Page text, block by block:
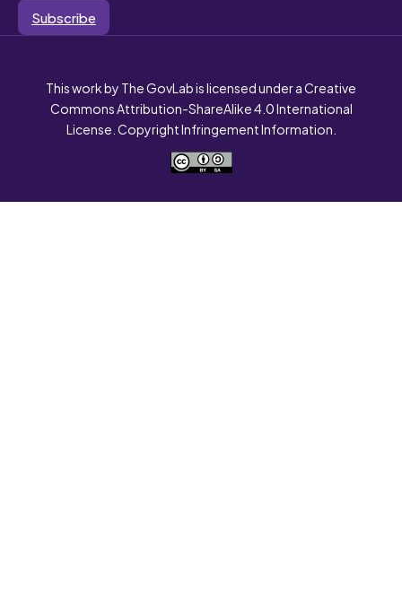
Subscribe
This work by The GovLab is licensed under a Creative
Commons Attribution-ShareAlike 4.0 International
License. Copyright Infringement Information.